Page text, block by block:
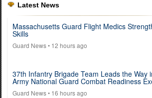
Latest News
Massachusetts Guard Flight Medics
Skills
Guard News• 12 hours ago
37th Infantry Brigade Team Leads the Way
Army National Guard Combat Readiness
Guard News• 16 hours ago